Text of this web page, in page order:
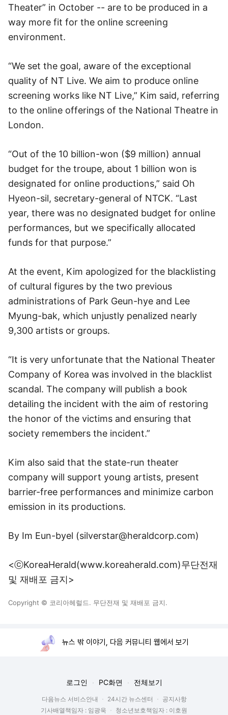
Theater” in October -- are to be produced in a
way more fit for the online screening
environment.
“We set the goal, aware of the exceptional
quality of NT Live. We aim to produce online
screening works like NT Live,” Kim said, referring
to the online offerings of the National Theatre in
London.
“Out of the 10 billion-won ($9 million) annual
budget for the troupe, about 1 billion won is
designated for online productions,” said Oh
Hyeon-sil, secretary-general of NTCK. “Last
year, there was no designated budget for online
performances, but we specifically allocated
funds for that purpose.”
At the event, Kim apologized for the blacklisting
of cultural figures by the two previous
administrations of Park Geun-hye and Lee
Myung-bak, which unjustly penalized nearly
9,300 artists or groups.
“It is very unfortunate that the National Theater
Company of Korea was involved in the blacklist
scandal. The company will publish a book
detailing the incident with the aim of restoring
the honor of the victims and ensuring that
society remembers the incident.”
Kim also said that the state-run theater
company will support young artists, present
barrier-free performances and minimize carbon
emission in its productions.
By Im Eun-byel (silverstar@heraldcorp.com)
<ⓒKoreaHerald(www.koreaherald.com)무단전재
및 재배포 금지>
Copyright © 코리아헤럴드. 무단전재 및 재배포 금지.
뉴스 밖 이야기, 다음 커뮤니티 웹에서 보기
로그인 PC화면 전체보기
다음뉴스 서비스안내 24시간 뉴스센터
공지사항
기사배열책임자 : 임광욱
청소년보호책임자 : 이호원